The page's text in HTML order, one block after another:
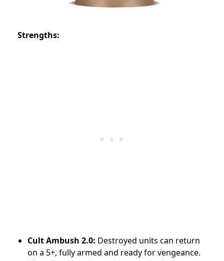
Strengths:
Cult Ambush 2.0: Destroyed units can return
on a 5+, fully armed and ready for vengeance.